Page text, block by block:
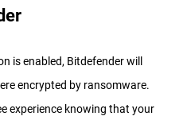
is enabled, Bitdefender will
encrypted by ransomware.
experience knowing that your